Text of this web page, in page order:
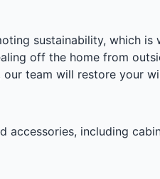
sustainability, which
off the home from
team will restore your
accessories, including